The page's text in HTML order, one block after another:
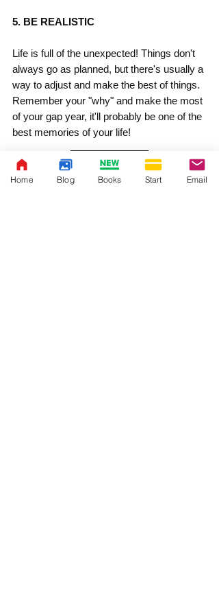
5. BE REALISTIC
Life is full of the unexpected! Things don't
always go as planned, but there's usually a
way to adjust and make the best of things.
Remember your "why" and make the most
of your gap year, it'll probably be one of the
best memories of your life!
YOU MIGHT ALSO ENJOY:
Home Blog Books Start Email